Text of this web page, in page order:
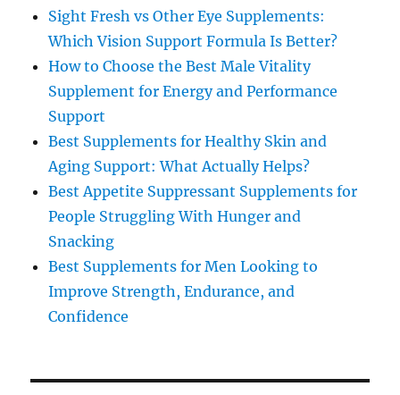
Sight Fresh vs Other Eye Supplements:
Which Vision Support Formula Is Better?
How to Choose the Best Male Vitality
Supplement for Energy and Performance
Support
Best Supplements for Healthy Skin and
Aging Support: What Actually Helps?
Best Appetite Suppressant Supplements for
People Struggling With Hunger and
Snacking
Best Supplements for Men Looking to
Improve Strength, Endurance, and
Confidence